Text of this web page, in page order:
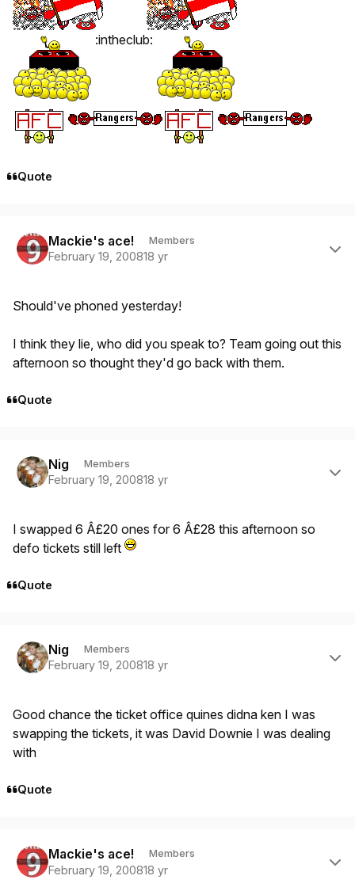
:intheclub:
Quote
Mackie's ace! Members
February 19, 200818 yr
Should've phoned yesterday!
I think they lie, who did you speak to? Team going out this
afternoon so thought they'd go back with them.
Quote
Nig Members
February 19, 200818 yr
I swapped 6 Â£20 ones for 6 Â£28 this afternoon so
defo tickets still left
Quote
Nig Members
February 19, 200818 yr
Good chance the ticket office quines didna ken I was
swapping the tickets, it was David Downie I was dealing
with
Quote
Mackie's ace! Members
February 19, 200818 yr